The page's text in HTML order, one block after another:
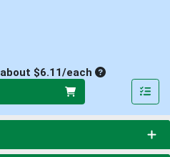
about $6.11/eachAverage per